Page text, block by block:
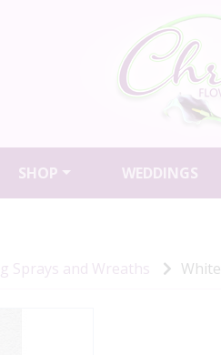
SHOP WEDDINGS
Sprays and Wreaths